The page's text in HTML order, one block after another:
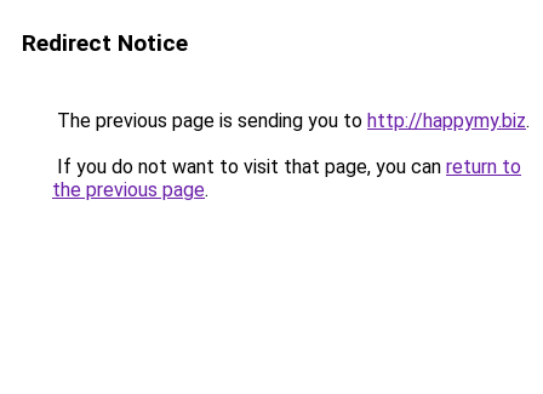
Redirect Notice
The previous page is sending you to http://happymy.biz.
If you do not want to visit that page, you can return to
the previous page.